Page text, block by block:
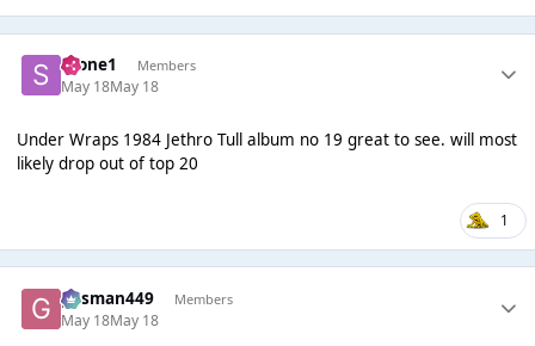
Scone1 Members
May 18May 18
Under Wraps 1984 Jethro Tull album no 19 great to see. will most
likely drop out of top 20
1
gasman449 Members
May 18May 18